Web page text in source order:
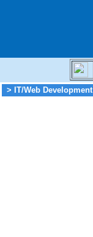
> IT/Web Development